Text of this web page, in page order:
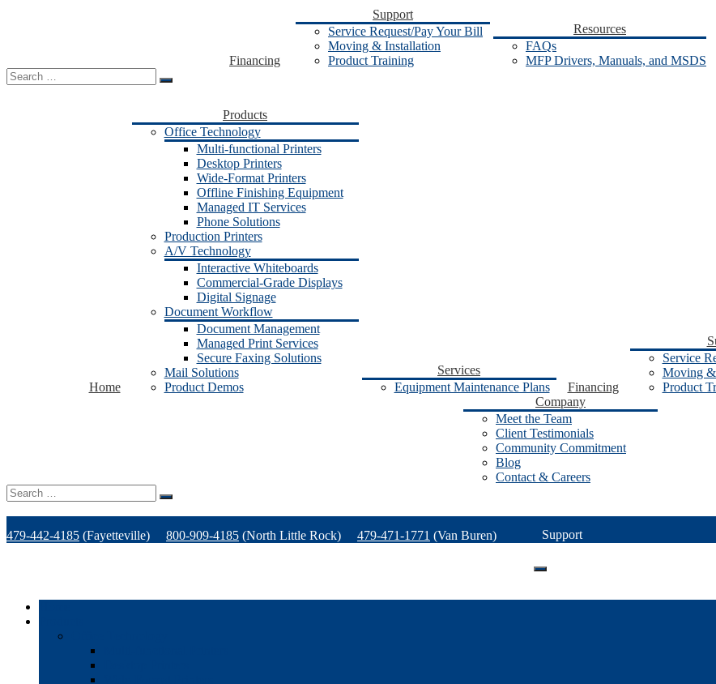
Financing
Support
Service Request/Pay Your Bill
Moving & Installation
Product Training
Resources
FAQs
MFP Drivers, Manuals, and MSDS
Search
for:
Home
Products
Office Technology
Multi-functional Printers
Desktop Printers
Wide-Format Printers
Offline Finishing Equipment
Managed IT Services
Phone Solutions
Production Printers
A/V Technology
Interactive Whiteboards
Commercial-Grade Displays
Digital Signage
Document Workflow
Document Management
Managed Print Services
Secure Faxing Solutions
Mail Solutions
Product Demos
Services
Equipment Maintenance Plans
Financing
Service
Moving
Product
Company
Meet the Team
Client Testimonials
Community Commitment
Blog
Contact & Careers
Search
for:
479-442-4185 (Fayetteville) 800-909-4185 (North Little Rock) 479-471-1771 (Van Buren) Support